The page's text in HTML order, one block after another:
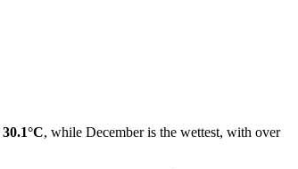
30.1°C, while December is the wettest, with over